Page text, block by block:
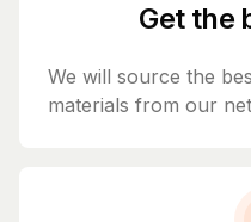
Get the
We will source the
materials from our